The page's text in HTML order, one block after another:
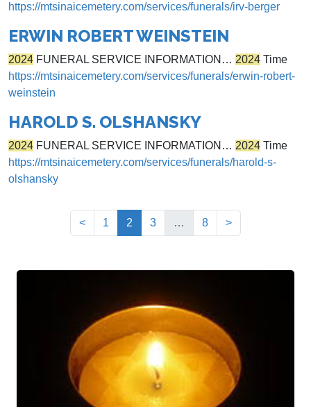
https://mtsinaicemetery.com/services/funerals/irv-berger
ERWIN ROBERT WEINSTEIN
2024 FUNERAL SERVICE INFORMATION… 2024 Time
https://mtsinaicemetery.com/services/funerals/erwin-robert-
weinstein
HAROLD S. OLSHANSKY
2024 FUNERAL SERVICE INFORMATION… 2024 Time
https://mtsinaicemetery.com/services/funerals/harold-s-
olshansky
< 1 2 (current)
3 … 8 >